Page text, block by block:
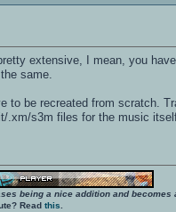
extensive, I mean, you
same.
be recreated from scratch.
.xm/s3m files for the music
being a nice addition and becomes
Read this